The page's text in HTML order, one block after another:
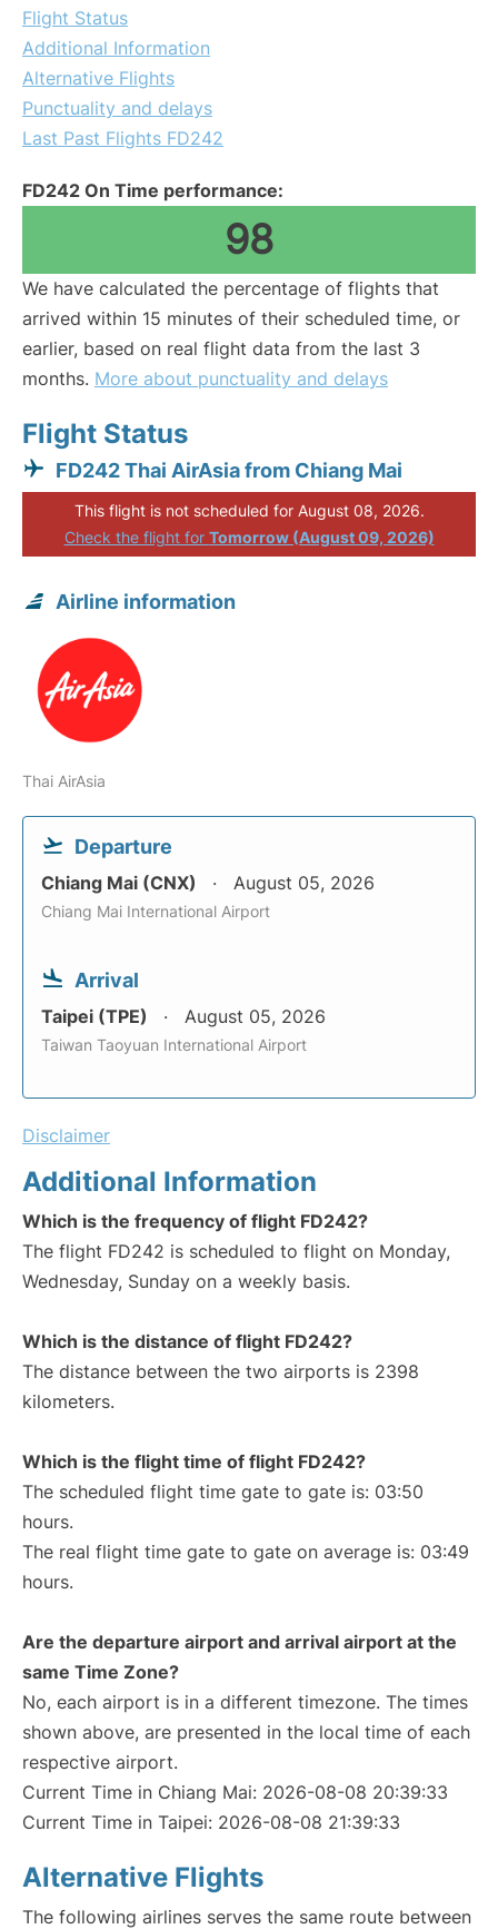
Flight Status
Additional Information
Alternative Flights
Punctuality and delays
Last Past Flights FD242
FD242 On Time performance:
98
We have calculated the percentage of flights that
arrived within 15 minutes of their scheduled time, or
earlier, based on real flight data from the last 3
months. More about punctuality and delays
Flight Status
FD242 Thai AirAsia from Chiang Mai
This flight is not scheduled for August 08, 2026.
Check the flight for Tomorrow (August 09, 2026)
Airline information
Thai AirAsia
Departure
Chiang Mai (CNX) August 05, 2026
Chiang Mai International Airport
Arrival
Taipei (TPE) August 05, 2026
Taiwan Taoyuan International Airport
Disclaimer
Additional Information
Which is the frequency of flight FD242?
The flight FD242 is scheduled to flight on Monday,
Wednesday, Sunday on a weekly basis.
Which is the distance of flight FD242?
The distance between the two airports is 2398
kilometers.
Which is the flight time of flight FD242?
The scheduled flight time gate to gate is: 03:50
hours.
The real flight time gate to gate on average is: 03:49
hours.
Are the departure airport and arrival airport at the
same Time Zone?
No, each airport is in a different timezone. The times
shown above, are presented in the local time of each
respective airport.
Current Time in Chiang Mai: 2026-08-08 20:39:33
Current Time in Taipei: 2026-08-08 21:39:33
Alternative Flights
The following airlines serves the same route between